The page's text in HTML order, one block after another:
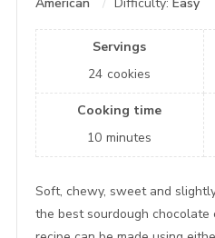
American
Difficulty: Easy
Servings
24 cookies
Cooking time
10 minutes
Soft, chewy, sweet and
the best sourdough chocolate